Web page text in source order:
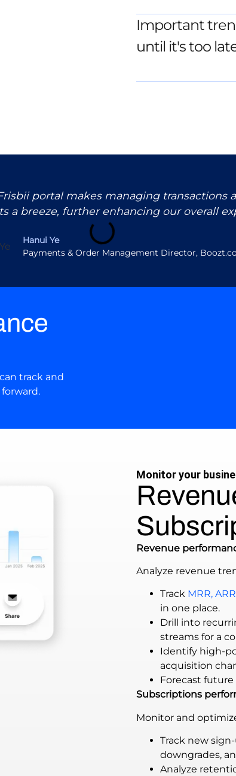
Important
until it's too
portal makes managing transactions
a breeze, further enhancing our overall
Hanui Ye
Payments & Order Management Director,
track and
Monitor your
Revenue
Analyze revenue
Track MRR, ARR
in one place.
Drill into
streams for a
Identify high-
acquisition
Forecast
Subscriptions
Monitor and
Track new
downgrades,
Analyze